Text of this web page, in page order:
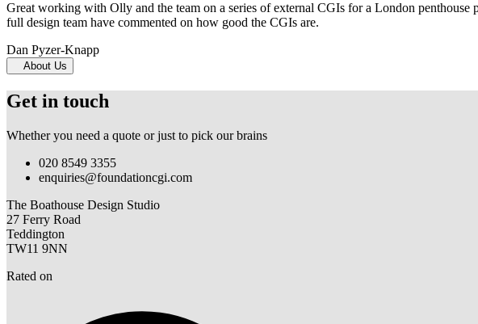
Great working with Olly and the team on a series of external CGIs for a London
full design team have commented on how good the CGIs are.
Dan Pyzer-Knapp
About Us
Get in touch
Whether you need a quote or just to pick our brains
020 8549 3355
enquiries@foundationcgi.com
The Boathouse Design Studio
27 Ferry Road
Teddington
TW11 9NN
Rated on